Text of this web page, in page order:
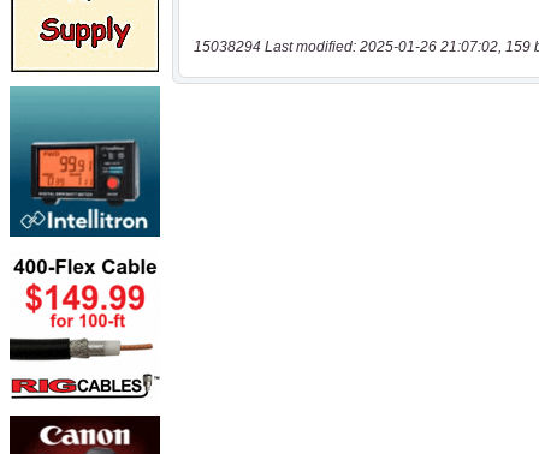
15038294 Last modified: 2025-01-26 21:07:02, 159